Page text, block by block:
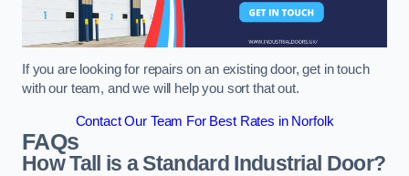
If you are looking for repairs on an existing door, get in touch
with our team, and we will help you sort that out.
Contact Our Team For Best Rates in Norfolk
FAQs
How Tall is a Standard Industrial Door?